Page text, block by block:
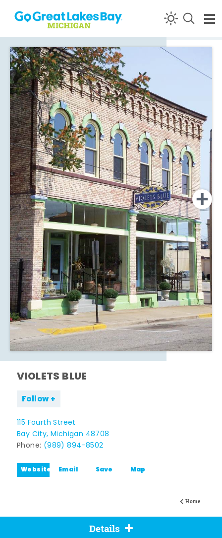
Skip to content
Home
VIOLETS BLUE
Follow
115 Fourth Street
Bay City, Michigan 48708
Phone: (989) 894-8502
Website Email Save Map
Details